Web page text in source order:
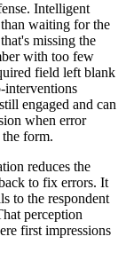
Intelligent
waiting for the
missing the
with too few
field left blank
interventions
engaged and can
when error
form.
reduces the
to fix errors. It
to the respondent
perception
first impressions